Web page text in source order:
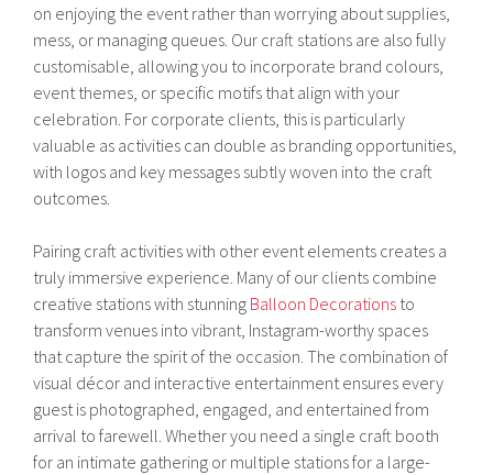
on enjoying the event rather than worrying about supplies,
mess, or managing queues. Our craft stations are also fully
customisable, allowing you to incorporate brand colours,
event themes, or specific motifs that align with your
celebration. For corporate clients, this is particularly
valuable as activities can double as branding opportunities,
with logos and key messages subtly woven into the craft
outcomes.
Pairing craft activities with other event elements creates a
truly immersive experience. Many of our clients combine
creative stations with stunning Balloon Decorations to
transform venues into vibrant, Instagram-worthy spaces
that capture the spirit of the occasion. The combination of
visual décor and interactive entertainment ensures every
guest is photographed, engaged, and entertained from
arrival to farewell. Whether you need a single craft booth
for an intimate gathering or multiple stations for a large-